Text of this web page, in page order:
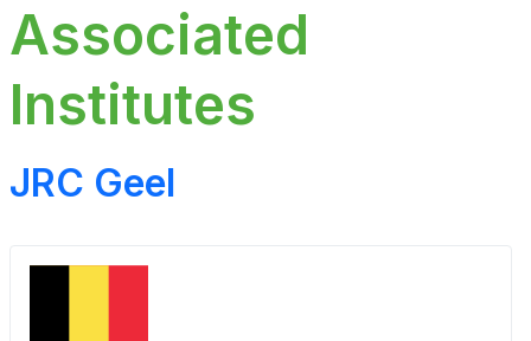
Associated
Institutes
JRC Geel